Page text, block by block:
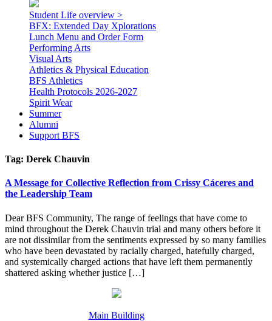
Student Life overview >
BFX: Extended Day Xplorations
Lunch Menu and Order Form
Performing Arts
Visual Arts
Athletics & Physical Education
BFS Athletics
Health Protocols 2026-2027
Spirit Wear
Summer
Alumni
Support BFS
Tag: Derek Chauvin
A Message for Collective Reflection from Crissy Cáceres and
the Leadership Team
Dear BFS Community, The range of feelings that have come to
mind throughout the Derek Chauvin trial and many others before it
are not dissimilar from the sentiments expressed by so many families
who have been devastated by racially charged, hatefully charged,
and systemically charged actions that have left them permanently
shattered asking whether justice […]
Main Building